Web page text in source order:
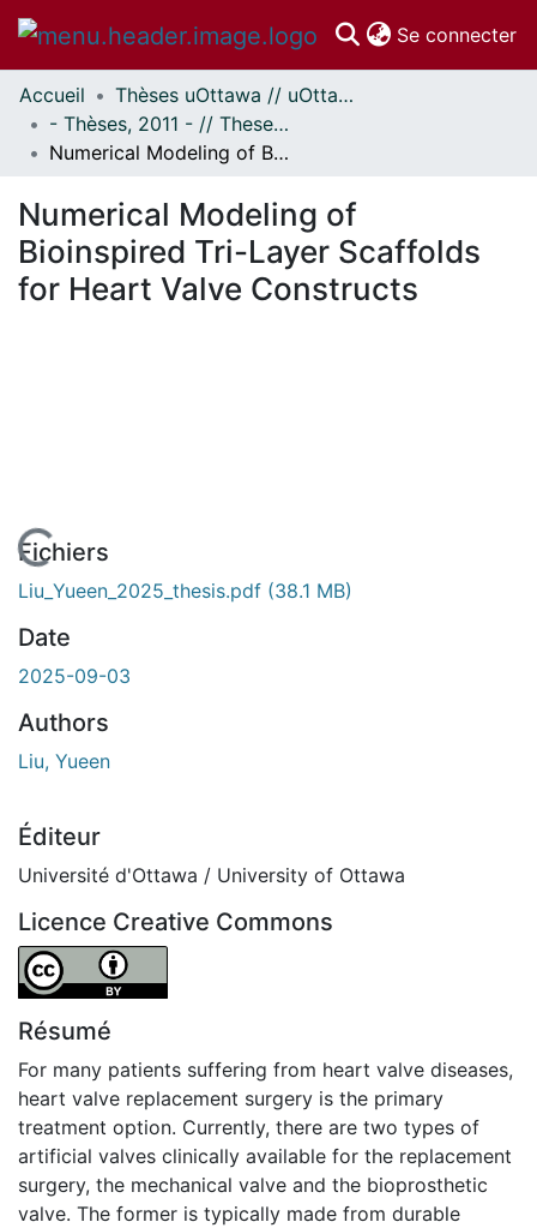
Se connecter
Communautés
et collections
Parcourir
À propos
Accueil
Thèses uOttawa // uOttawa Theses
- Thèses, 2011 - // Theses, 2011 -
Numerical Modeling of Bioinspired Tri-Layer Scaffolds for Heart Valve Constructs
Numerical Modeling of
Bioinspired Tri-Layer Scaffolds
for Heart Valve Constructs
Fichiers
Liu_Yueen_2025_thesis.pdf (38.1 MB)
Date
2025-09-03
Authors
Liu, Yueen
Éditeur
Université d'Ottawa / University of Ottawa
Licence Creative Commons
Attribution 4.0 International
Résumé
For many patients suffering from heart valve diseases,
heart valve replacement surgery is the primary
treatment option. Currently, there are two types of
artificial valves clinically available for the replacement
surgery, the mechanical valve and the bioprosthetic
valve. The former is typically made from durable